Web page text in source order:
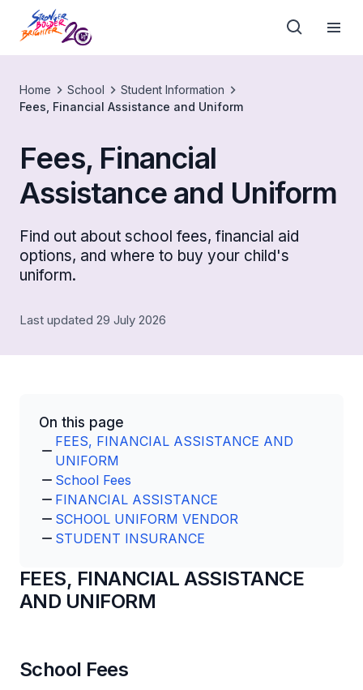
Home School
Student Information
Fees, Financial Assistance and Uniform
Fees, Financial
Assistance and Uniform
Find out about school fees, financial aid
options, and where to buy your child's
uniform.
Last updated 29 July 2026
On this page
FEES, FINANCIAL ASSISTANCE AND
UNIFORM
School Fees
FINANCIAL ASSISTANCE
SCHOOL UNIFORM VENDOR
STUDENT INSURANCE
FEES, FINANCIAL ASSISTANCE
AND UNIFORM
School Fees